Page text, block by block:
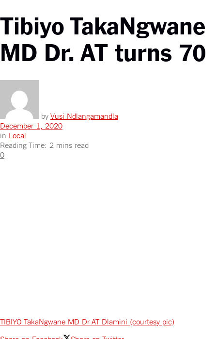
Tibiyo TakaNgwane
MD Dr. AT turns 70
by Vusi Ndlangamandla
December 1, 2020
in Local
Reading Time: 2 mins read
0
TIBIYO TakaNgwane MD Dr AT Dlamini (courtesy pic)